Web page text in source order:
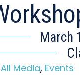
March
All Media, Events